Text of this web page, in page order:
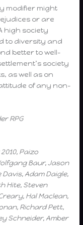
modifier might
or are
high society
to diversity and
better to well-
society
as well as on
of any non-
RPG
Paizo
Baur, Jason
Davis, Adam Daigle,
Hite, Steven
Hal Maclean,
Richard Pett,
Schneider, Amber